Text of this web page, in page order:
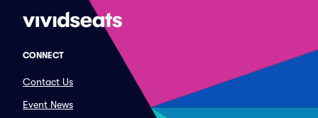
CONNECT
Contact Us
Event News